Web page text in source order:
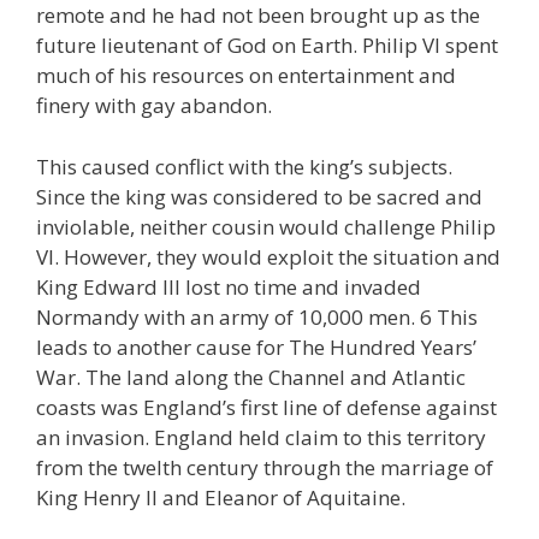
remote and he had not been brought up as the
future lieutenant of God on Earth. Philip VI spent
much of his resources on entertainment and
finery with gay abandon.
This caused conflict with the king’s subjects.
Since the king was considered to be sacred and
inviolable, neither cousin would challenge Philip
VI. However, they would exploit the situation and
King Edward III lost no time and invaded
Normandy with an army of 10,000 men. 6 This
leads to another cause for The Hundred Years’
War. The land along the Channel and Atlantic
coasts was England’s first line of defense against
an invasion. England held claim to this territory
from the twelth century through the marriage of
King Henry II and Eleanor of Aquitaine.